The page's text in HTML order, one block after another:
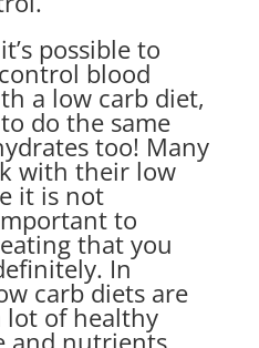
possible to
blood
a low carb diet,
do the same
too! Many
with their low
it is not
to
that you
In
carb diets are
lot of healthy
and nutrients